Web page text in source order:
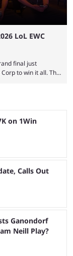
LoL EWC
final just
to win it all. The
consecutive
favorite teams ...
on 1Win
Calls Out
Ganondorf
Neill Play?